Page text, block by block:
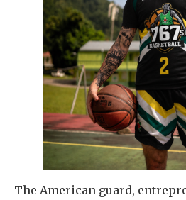
The American guard,